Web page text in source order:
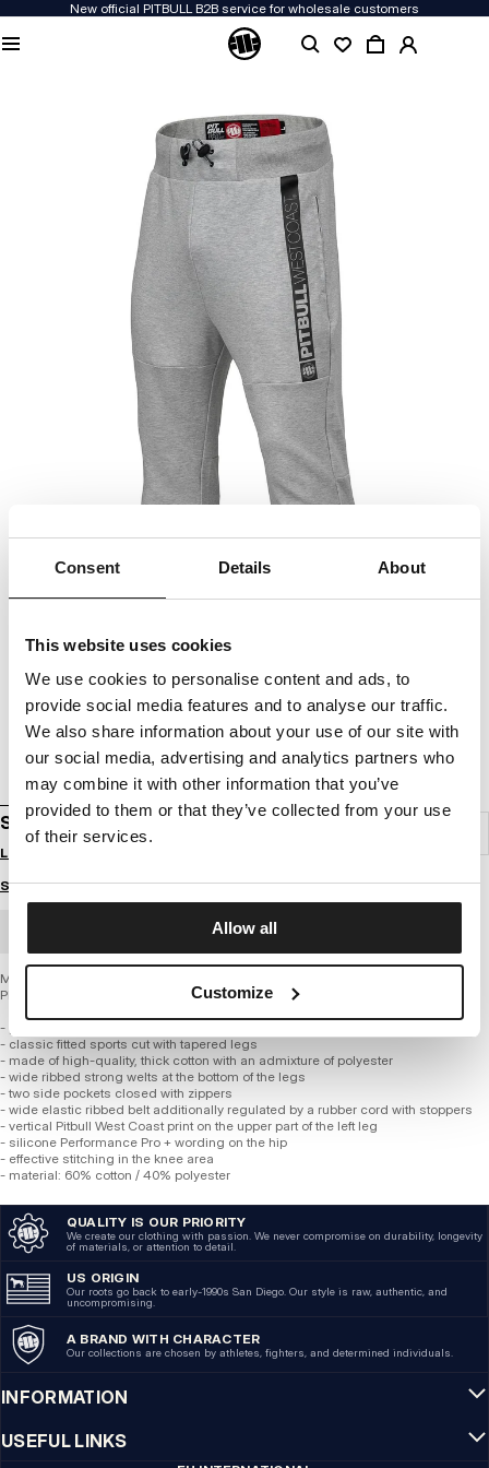
Consent Details About
This website uses cookies
We use cookies to personalise content and ads, to
provide social media features and to analyse our traffic.
We also share information about your use of our site with
our social media, advertising and analytics partners who
may combine it with other information that you’ve
provided to them or that they’ve collected from your use
of their services.
Allow all
Customize
New official PITBULL B2B service for wholesale customers
SWEATPANTS PHOENIX
Login to see B2B prices
Size guide
Men's sweatpants from the latest PIT BULL WEST COAST brand collection -
Phoenix
- professional Performance Pro + line
- classic fitted sports cut with tapered legs
- made of high-quality, thick cotton with an admixture of polyester
- wide ribbed strong welts at the bottom of the legs
- two side pockets closed with zippers
- wide elastic ribbed belt additionally regulated by a rubber cord with stoppers
- vertical Pitbull West Coast print on the upper part of the left leg
- silicone Performance Pro + wording on the hip
- effective stitching in the knee area
- material: 60% cotton / 40% polyester
QUALITY IS OUR PRIORITY
We create our clothing with passion. We never compromise on durability, longevity
of materials, or attention to detail.
US ORIGIN
Our roots go back to early-1990s San Diego. Our style is raw, authentic, and
uncompromising.
A BRAND WITH CHARACTER
Our collections are chosen by athletes, fighters, and determined individuals.
INFORMATION
USEFUL LINKS